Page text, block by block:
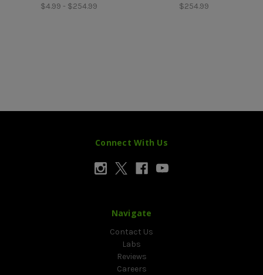
$4.99 - $254.99 $254.99
Connect With Us
Navigate
Contact Us
Labs
Reviews
Careers